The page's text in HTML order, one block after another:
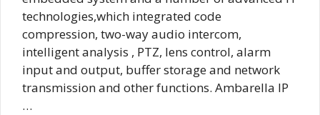
technologies,which integrated code
compression, two-way audio intercom,
intelligent analysis , PTZ, lens control, alarm
input and output, buffer storage and network
transmission and other functions. Ambarella IP
…